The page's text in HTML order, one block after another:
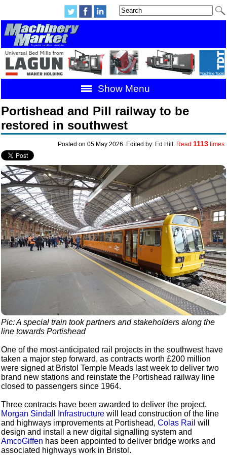
Show Menu
Portishead and Pill railway to be
restored in southwest
Posted on 05 May 2026. Edited by: Ed Hill. Read 1113times.
Pic: A special train took partners and stakeholders along the
line towards Portishead
One of the most-anticipated rail projects in the southwest have
taken a major step forward, as contracts worth £200 million
were signed at Bristol Temple Meads last week to deliver two
brand new stations and reinstate the Portishead railway line
closed to passengers since 1964.
Three contracts have been awarded to deliver the project.
Morgan Sindall Infrastructure will lead construction of the line
and highways improvements at Portishead,Colas Rail will
design and install a new digital signalling system and
AmcoGiffen has been appointed to deliver bridge works and
associated highways work in Bristol.